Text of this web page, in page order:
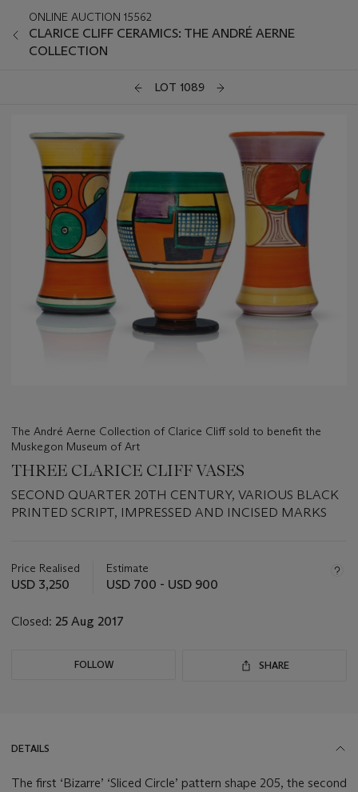
ONLINE AUCTION 15562
CLARICE CLIFF CERAMICS: THE ANDRÉ AERNE
COLLECTION
LOT 1089
The André Aerne Collection of Clarice Cliff sold to benefit the
Muskegon Museum of Art
THREE CLARICE CLIFF VASES
SECOND QUARTER 20TH CENTURY, VARIOUS BLACK
PRINTED SCRIPT, IMPRESSED AND INCISED MARKS
about
this
Price Realised
USD 3,250
Estimate
USD 700 - USD 900
Closed: 25 Aug 2017
FOLLOW SHARE
DETAILS
The first ‘Bizarre’ ‘Sliced Circle’ pattern shape 205, the second